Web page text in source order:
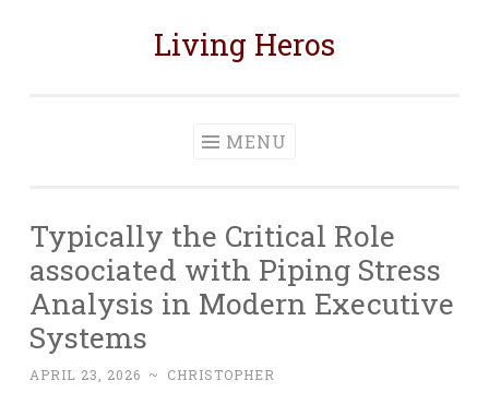
Living Heros
MENU
Typically the Critical Role
associated with Piping Stress
Analysis in Modern Executive
Systems
APRIL 23, 2026 ~ CHRISTOPHER